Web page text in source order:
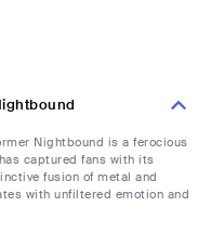
Nightbound is a ferocious
captured fans with its
fusion of metal and
with unfiltered emotion and